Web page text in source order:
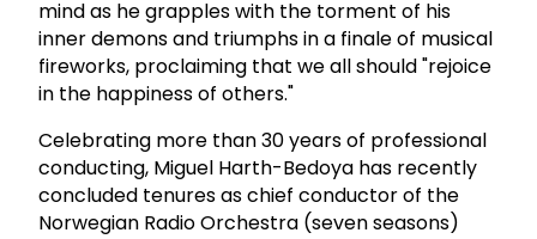
mind as he grapples with the torment of his
inner demons and triumphs in a finale of musical
fireworks, proclaiming that we all should "rejoice
in the happiness of others."
Celebrating more than 30 years of professional
conducting, Miguel Harth-Bedoya has recently
concluded tenures as chief conductor of the
Norwegian Radio Orchestra (seven seasons)